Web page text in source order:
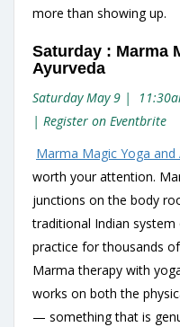
more than showing up.
Saturday : Marma
Ayurveda
Saturday May 9 |
| Register on Eventbrite
Marma Magic Yoga and
worth your attention.
junctions on the body
traditional Indian
practice for thousands
Marma therapy with
works on both the
— something that is